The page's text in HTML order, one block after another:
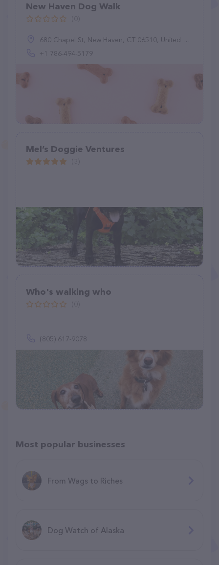
New Haven Dog Walk
680 Chapel St, New Haven, CT 06510, United States
+1 786-494-5179
Mel’s Doggie Ventures
Who's walking who
(805) 617-9078
Most popular businesses
From Wags to Riches
Dog Watch of Alaska